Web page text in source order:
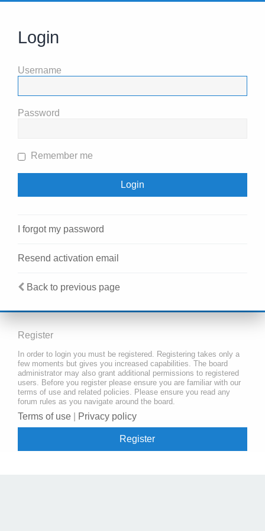
Login
Username
Password
Remember me
I forgot my password
Resend activation email
Back to previous page
Register
In order to login you must be registered. Registering takes only a
few moments but gives you increased capabilities. The board
administrator may also grant additional permissions to registered
users. Before you register please ensure you are familiar with our
terms of use and related policies. Please ensure you read any
forum rules as you navigate around the board.
Terms of use Privacy policy
Register